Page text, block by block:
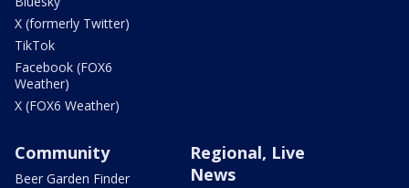
X (formerly Twitter)
TikTok
Facebook (FOX6
Weather)
X (FOX6 Weather)
Community
Beer Garden Finder
Regional, Live
News